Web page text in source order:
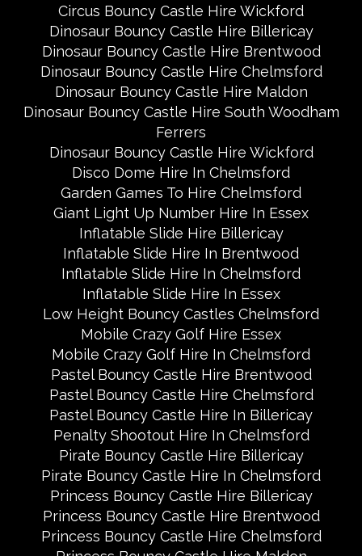
Circus Bouncy Castle Hire Wickford
Dinosaur Bouncy Castle Hire Billericay
Dinosaur Bouncy Castle Hire Brentwood
Dinosaur Bouncy Castle Hire Chelmsford
Dinosaur Bouncy Castle Hire Maldon
Dinosaur Bouncy Castle Hire South Woodham
Ferrers
Dinosaur Bouncy Castle Hire Wickford
Disco Dome Hire In Chelmsford
Garden Games To Hire Chelmsford
Giant Light Up Number Hire In Essex
Inflatable Slide Hire Billericay
Inflatable Slide Hire In Brentwood
Inflatable Slide Hire In Chelmsford
Inflatable Slide Hire In Essex
Low Height Bouncy Castles Chelmsford
Mobile Crazy Golf Hire Essex
Mobile Crazy Golf Hire In Chelmsford
Pastel Bouncy Castle Hire Brentwood
Pastel Bouncy Castle Hire Chelmsford
Pastel Bouncy Castle Hire In Billericay
Penalty Shootout Hire In Chelmsford
Pirate Bouncy Castle Hire Billericay
Pirate Bouncy Castle Hire In Chelmsford
Princess Bouncy Castle Hire Billericay
Princess Bouncy Castle Hire Brentwood
Princess Bouncy Castle Hire Chelmsford